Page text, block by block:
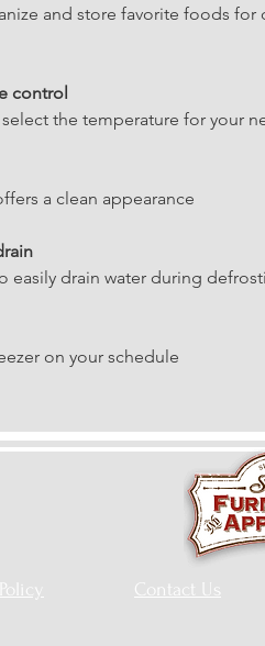
and store favorite foods for
control
the temperature for your
a clean appearance
easily drain water during
on your schedule
Contact Us